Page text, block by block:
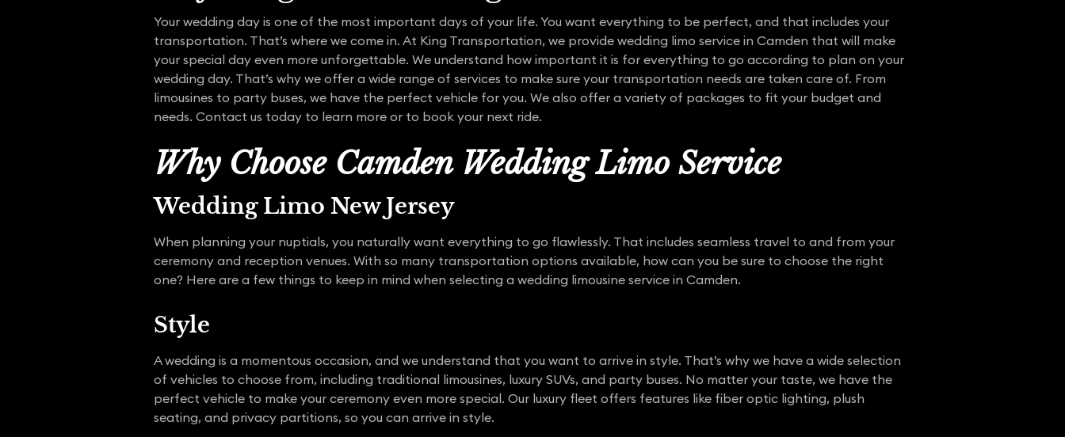
Your wedding day is one of the most important days of your life. You want everything to be perfect, and that includes your
transportation. That’s where we come in. At King Transportation, we provide wedding limo service in Camden that will make
your special day even more unforgettable. We understand how important it is for everything to go according to plan on your
wedding day. That’s why we offer a wide range of services to make sure your transportation needs are taken care of. From
limousines to party buses, we have the perfect vehicle for you. We also offer a variety of packages to fit your budget and
needs. Contact us today to learn more or to book your next ride.
Why Choose Camden Wedding Limo Service
Wedding Limo New Jersey
When planning your nuptials, you naturally want everything to go flawlessly. That includes seamless travel to and from your
ceremony and reception venues. With so many transportation options available, how can you be sure to choose the right
one? Here are a few things to keep in mind when selecting a wedding limousine service in Camden.
Style
A wedding is a momentous occasion, and we understand that you want to arrive in style. That’s why we have a wide selection
of vehicles to choose from, including traditional limousines, luxury SUVs, and party buses. No matter your taste, we have the
perfect vehicle to make your ceremony even more special. Our luxury fleet offers features like fiber optic lighting, plush
seating, and privacy partitions, so you can arrive in style.